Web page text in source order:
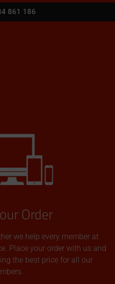
861 186
Order
we help every member at
Place your order with us and
the best price for all our